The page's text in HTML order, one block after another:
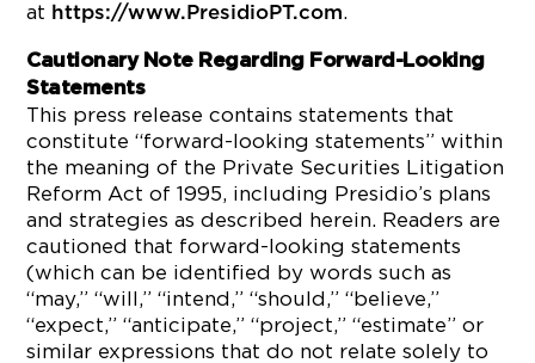
at https://www.PresidioPT.com.
Cautionary Note Regarding Forward-Looking
Statements
This press release contains statements that
constitute “forward-looking statements” within
the meaning of the Private Securities Litigation
Reform Act of 1995, including Presidio’s plans
and strategies as described herein. Readers are
cautioned that forward-looking statements
(which can be identified by words such as
“may,” “will,” “intend,” “should,” “believe,”
“expect,” “anticipate,” “project,” “estimate” or
similar expressions that do not relate solely to